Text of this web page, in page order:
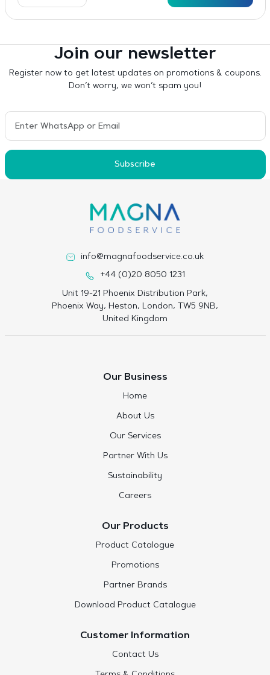
Join our newsletter
Register now to get latest updates on promotions & coupons.
Don’t worry, we won’t spam you!
Subscribe
info@magnafoodservice.co.uk
+44 (0)20 8050 1231
Unit 19-21 Phoenix Distribution Park,
Phoenix Way, Heston, London, TW5 9NB,
United Kingdom
Our Business
Home
About Us
Our Services
Partner With Us
Sustainability
Careers
Our Products
Product Catalogue
Promotions
Partner Brands
Download Product Catalogue
Customer Information
Contact Us